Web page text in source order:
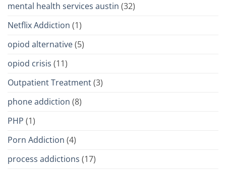
mental health services austin (32)
Netflix Addiction (1)
opiod alternative(5)
opiod crisis (11)
Outpatient Treatment(3)
phone addiction (8)
PHP (1)
Porn Addiction (4)
process addictions (17)